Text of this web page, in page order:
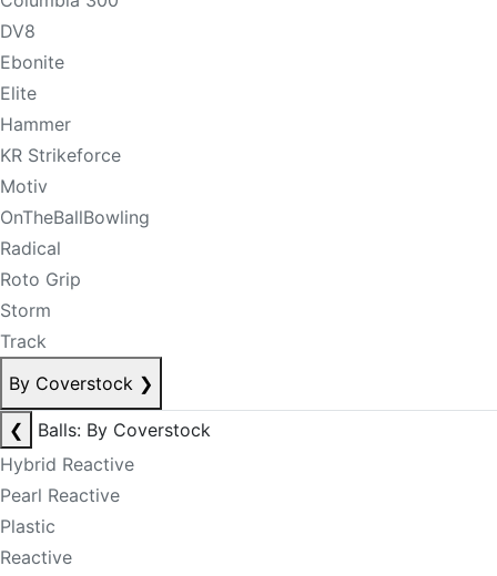
DV8
Ebonite
Elite
Hammer
KR Strikeforce
Motiv
OnTheBallBowling
Radical
Roto Grip
Storm
Track
By Coverstock ❯
❮
Balls: By Coverstock
Hybrid Reactive
Pearl Reactive
Plastic
Reactive